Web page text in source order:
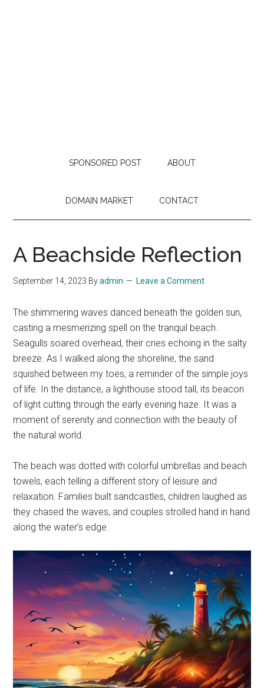
SPONSORED POST ABOUT
DOMAIN MARKET CONTACT
A Beachside Reflection
September 14, 2023 Byadmin Leave a Comment
The shimmering waves danced beneath the golden sun,
casting a mesmerizing spell on the tranquil beach.
Seagulls soared overhead, their cries echoing in the salty
breeze. As I walked along the shoreline, the sand
squished between my toes, a reminder of the simple joys
of life. In the distance, a lighthouse stood tall, its beacon
of light cutting through the early evening haze. It was a
moment of serenity and connection with the beauty of
the natural world.
The beach was dotted with colorful umbrellas and beach
towels, each telling a different story of leisure and
relaxation. Families built sandcastles, children laughed as
they chased the waves, and couples strolled hand in hand
along the water’s edge.